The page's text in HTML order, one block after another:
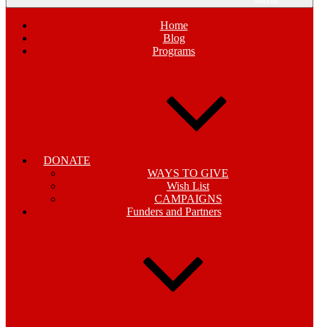
Home
Blog
Programs
DONATE
WAYS TO GIVE
Wish List
CAMPAIGNS
Funders and Partners